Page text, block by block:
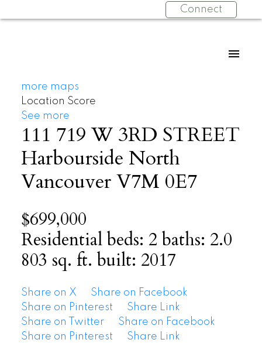
Connect
more maps
Location Score
See more
111 719 W 3RD STREET
Harbourside North
Vancouver V7M 0E7
$699,000
Residentialbeds: 2 baths: 2.0
803 sq. ft. built: 2017
Share on X
Share on Facebook
Share on Pinterest
Share Link
Share on Twitter
Share on Facebook
Share on Pinterest
Share Link